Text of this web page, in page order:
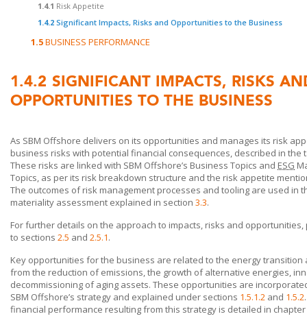
1.4.1 Risk Appetite
1.4.2 Significant Impacts, Risks and Opportunities to the Business
1.5BUSINESS PERFORMANCE
1.4.2 SIGNIFICANT IMPACTS, RISKS
OPPORTUNITIES TO THE BUSINESS
As SBM Offshore delivers on its opportunities and manages its risk
business risks with potential financial consequences, described in the
These risks are linked with SBM Offshore’s Business Topics and ESG
Topics, as per its risk breakdown structure and the risk appetite
The outcomes of risk management processes and tooling are used in
materiality assessment explained in section 3.3.
For further details on the approach to impacts, risks and
to sections 2.5 and 2.5.1.
Key opportunities for the business are related to the energy transition
from the reduction of emissions, the growth of alternative energies,
decommissioning of aging assets. These opportunities are
SBM Offshore’s strategy and explained under sections 1.5.1.2 and 1.5.2
financial performance resulting from this strategy is detailed in chapter